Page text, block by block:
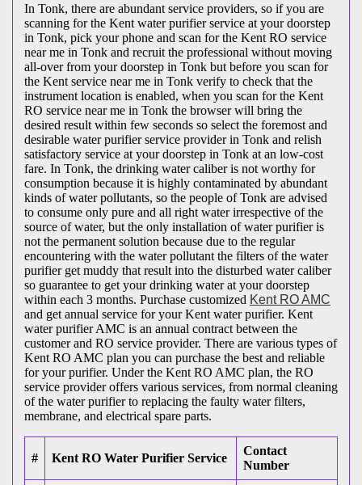
In Tonk, there are abundant service providers, so if you are
scanning for the Kent water purifier service at your doorstep
in Tonk, pick your phone and scan for the Kent RO service
near me in Tonk and recruit the professional without moving
all-over from your doorstep in Tonk but before you scan for
the Kent service near me in Tonk verify to check that the
instrument location is enabled, when you scan for the Kent
RO service near me in Tonk the browser will bring the
desired result within few seconds so select the foremost and
desirable water purifier service provider in Tonk and relish
satisfactory service at your doorstep in Tonk at an low-cost
fare. In Tonk, the drinking water caliber is not worthy for
consumption because it is highly contaminated by abundant
kinds of water pollutants, so the people of Tonk are advised
to consume only pure and all right water irrespective of the
source of water, but the only installation of water purifier is
not the permanent solution because due to the regular
encountering with the water pollutant the filters of the water
purifier get muddy that result into the disturbed water caliber
so guarantee to get your drinking water at your doorstep
within each 3 months. Purchase customized Kent RO AMC
and get annual service for your Kent water purifier. Kent
water purifier AMC is an annual contract between the
customer and RO service provider. There are various types of
Kent RO AMC plan you can purchase the best and reliable
for your purifier. Under the Kent RO AMC plan, the RO
service provider offers various services, from normal cleaning
of the water purifier to replacing the faulty water filters,
membrane, and electrical spare parts.
# Kent RO Water Purifier Service
Contact
Number